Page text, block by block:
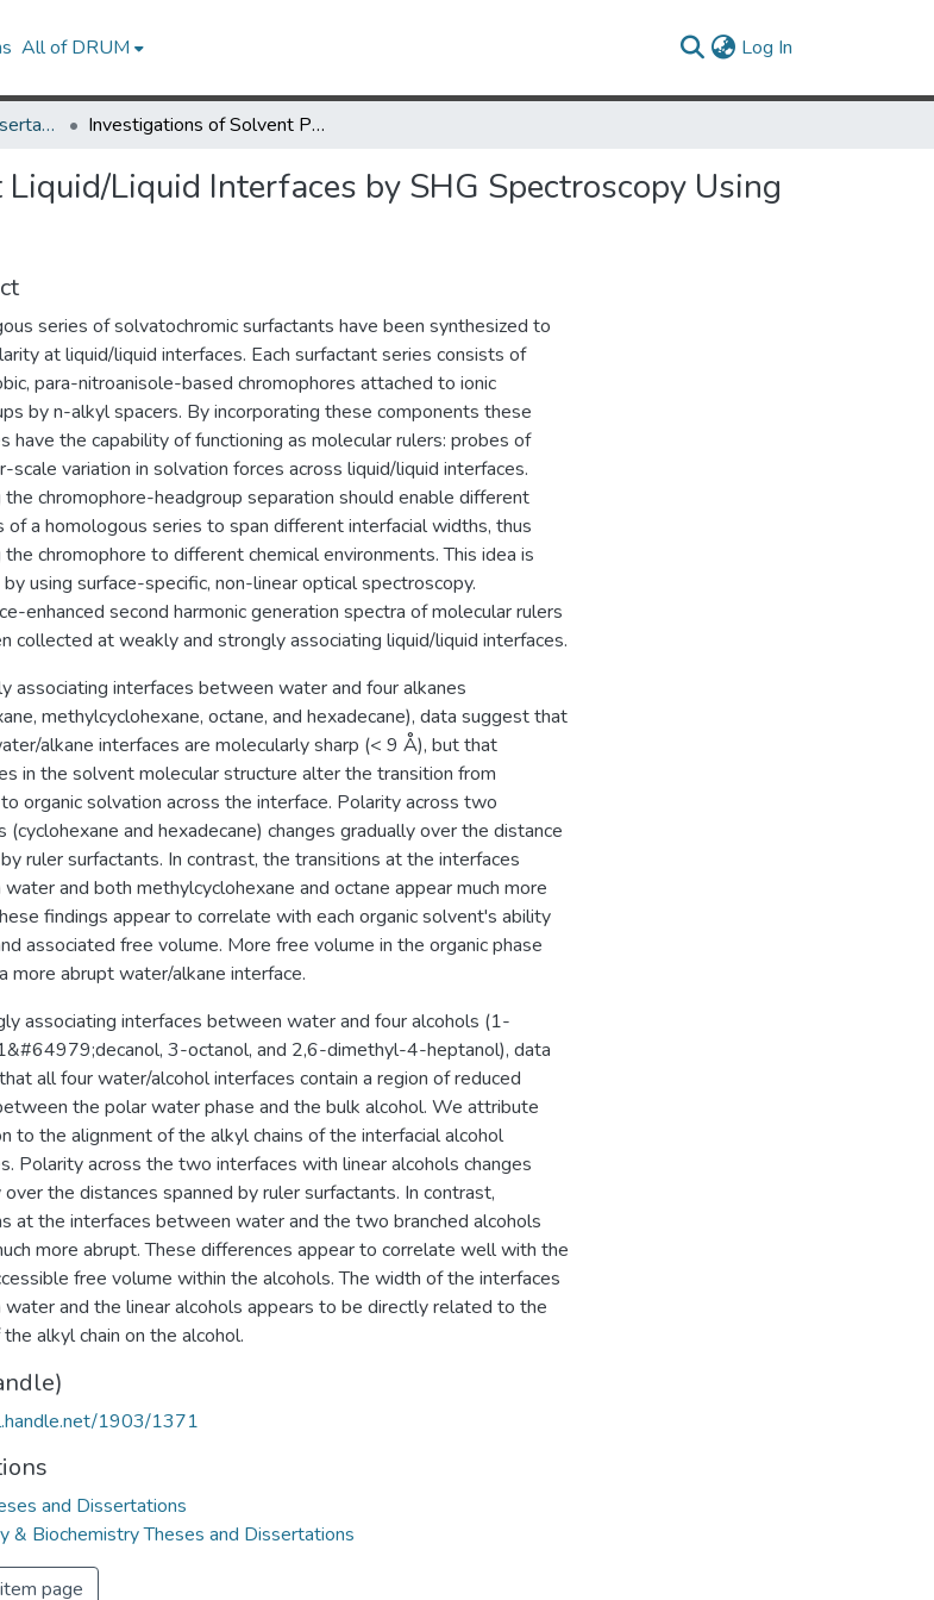
All of DRUM Log In
UMD Theses and Dissertations Investigations of Solvent Polarity at Liquid/Liquid Interfaces by SHG Spectroscopy Using Molecular Rulers
Liquid Interfaces by SHG Spectroscopy Using
series of solvatochromic surfactants have been synthesized to
at liquid/liquid interfaces. Each surfactant series consists of
para-nitroanisole-based chromophores attached to ionic
by n-alkyl spacers. By incorporating these components these
have the capability of functioning as molecular rulers: probes of
scale variation in solvation forces across liquid/liquid interfaces.
the chromophore-headgroup separation should enable different
of a homologous series to span different interfacial widths, thus
chromophore to different chemical environments. This idea is
using surface-specific, non-linear optical spectroscopy.
enhanced second harmonic generation spectra of molecular rulers
collected at weakly and strongly associating liquid/liquid interfaces.
associating interfaces between water and four alkanes
methylcyclohexane, octane, and hexadecane), data suggest that
alkane interfaces are molecularly sharp (< 9 Å), but that
in the solvent molecular structure alter the transition from
organic solvation across the interface. Polarity across two
(cyclohexane and hexadecane) changes gradually over the distance
ruler surfactants. In contrast, the transitions at the interfaces
and both methylcyclohexane and octane appear much more
findings appear to correlate with each organic solvent's ability
associated free volume. More free volume in the organic phase
more abrupt water/alkane interface.
associating interfaces between water and four alcohols (1-
3-octanol, and 2,6-dimethyl-4-heptanol), data
all four water/alcohol interfaces contain a region of reduced
the polar water phase and the bulk alcohol. We attribute
to the alignment of the alkyl chains of the interfacial alcohol
Polarity across the two interfaces with linear alcohols changes
the distances spanned by ruler surfactants. In contrast,
at the interfaces between water and the two branched alcohols
more abrupt. These differences appear to correlate well with the
free volume within the alcohols. The width of the interfaces
and the linear alcohols appears to be directly related to the
alkyl chain on the alcohol.
1903/1371
and Dissertations
& Biochemistry Theses and Dissertations
page